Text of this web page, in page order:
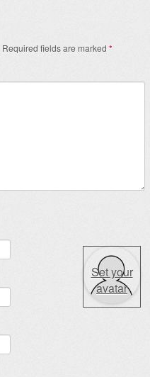
Required fields are marked *
Set your
avatar